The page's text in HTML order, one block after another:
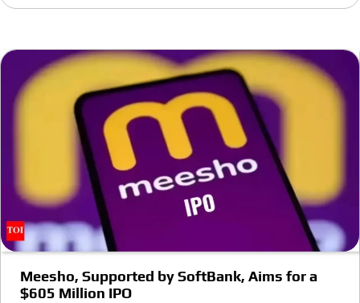
Meesho, Supported by SoftBank, Aims for a
$605 Million IPO